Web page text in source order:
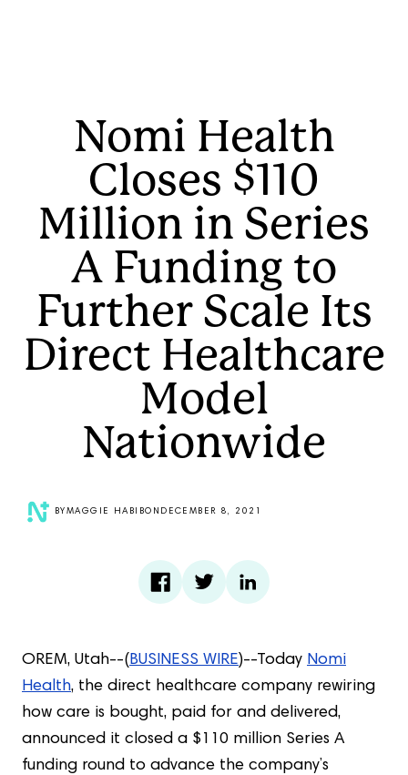
Nomi Health
Closes $110
Million in Series
A Funding to
Further Scale Its
Direct Healthcare
Model
Nationwide
BY MAGGIE HABIBON DECEMBER 8, 2021
OREM, Utah--(BUSINESS WIRE)--Today Nomi
Health, the direct healthcare company rewiring
how care is bought, paid for and delivered,
announced it closed a $110 million Series A
funding round to advance the company’s